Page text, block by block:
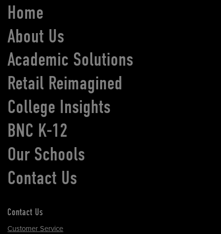
Home
About Us
Academic Solutions
Retail Reimagined
College Insights
BNC K-12
Our Schools
Contact Us
Contact Us
Customer Service